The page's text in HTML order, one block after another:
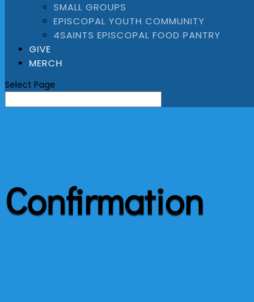
SMALL GROUPS
EPISCOPAL YOUTH COMMUNITY
4SAINTS EPISCOPAL FOOD PANTRY
GIVE
MERCH
Select Page
Confirmation